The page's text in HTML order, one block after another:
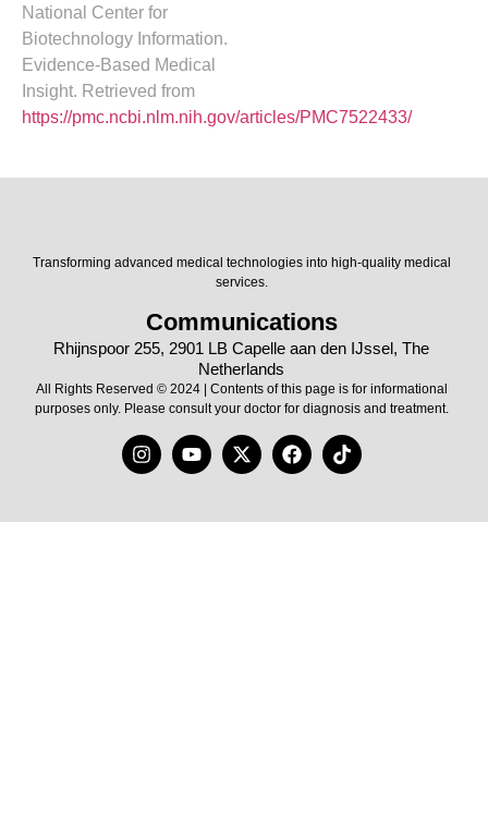
National Center for
Biotechnology Information.
Evidence-Based Medical
Insight. Retrieved from
https://pmc.ncbi.nlm.nih.gov/articles/PMC7522433/
Transforming advanced medical technologies into high-quality medical
services.
Communications
Rhijnspoor 255, 2901 LB Capelle aan den IJssel, The
Netherlands
All Rights Reserved © 2024 | Contents of this page is for informational
purposes only. Please consult your doctor for diagnosis and treatment.